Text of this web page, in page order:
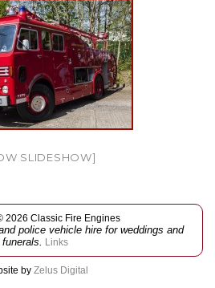
SLIDESHOW]
2026 Classic Fire Engines
police vehicle hire for weddings and
funerals. Links
by Zelus Digital